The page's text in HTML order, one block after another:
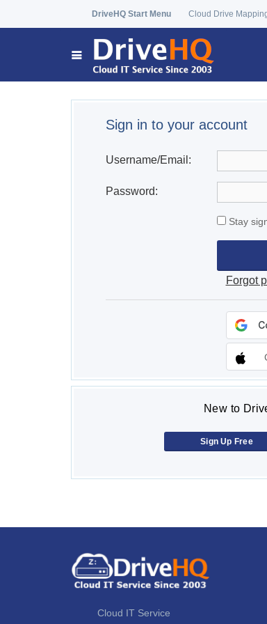
DriveHQ Start Menu Cloud Drive
Sign in to your account
Username/Email:
Password:
Stay
Forgot
New to
Sign Up Free
Cloud IT Service